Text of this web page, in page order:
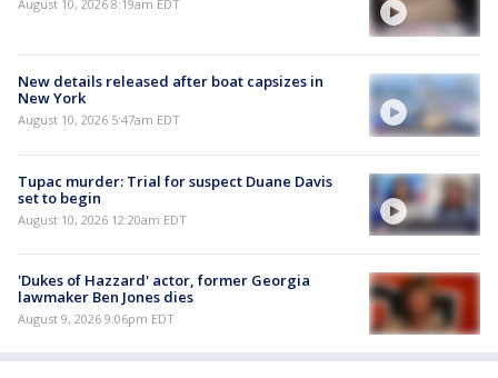
August 10, 2026 8:19am EDT
New details released after boat capsizes in
New York
August 10, 2026 5:47am EDT
Tupac murder: Trial for suspect Duane Davis
set to begin
August 10, 2026 12:20am EDT
'Dukes of Hazzard' actor, former Georgia
lawmaker Ben Jones dies
August 9, 2026 9:06pm EDT